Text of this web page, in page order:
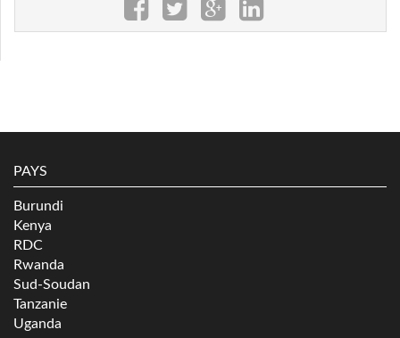
PAYS
Burundi
Kenya
RDC
Rwanda
Sud-Soudan
Tanzanie
Uganda